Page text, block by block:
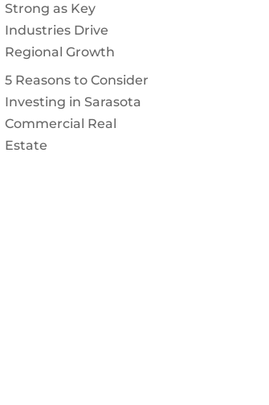
Strong as Key
Industries Drive
Regional Growth
5 Reasons to Consider
Investing in Sarasota
Commercial Real
Estate